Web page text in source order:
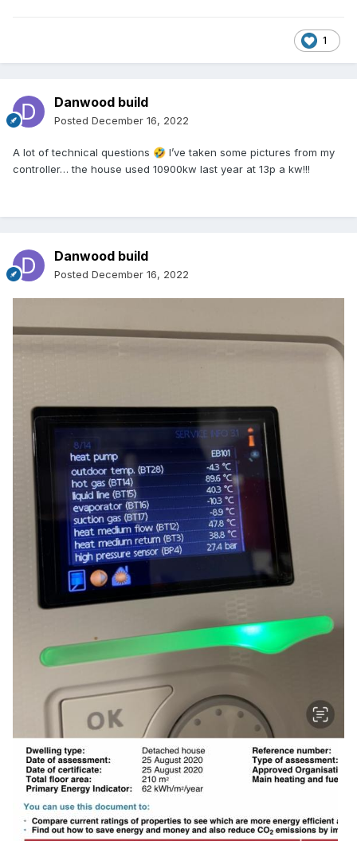
1
Danwood build
Posted December 16, 2022
A lot of technical questions 🤣 I’ve taken some pictures from my
controller… the house used 10900kw last year at 13p a kw!!!
Danwood build
Posted December 16, 2022